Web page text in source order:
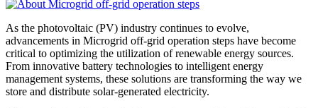
As the photovoltaic (PV) industry continues to evolve,
advancements in Microgrid off-grid operation steps have become
critical to optimizing the utilization of renewable energy sources.
From innovative battery technologies to intelligent energy
management systems, these solutions are transforming the way we
store and distribute solar-generated electricity.